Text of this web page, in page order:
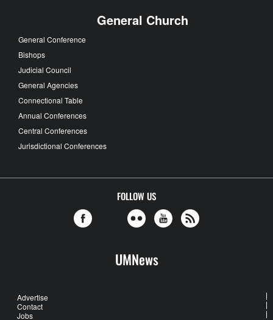
General Church
General Conference
Bishops
Judicial Council
General Agencies
Connectional Table
Annual Conferences
Central Conferences
Jurisdictional Conferences
FOLLOW US
UMNews
Advertise
Contact
Jobs